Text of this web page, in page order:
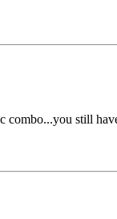
combo...you still